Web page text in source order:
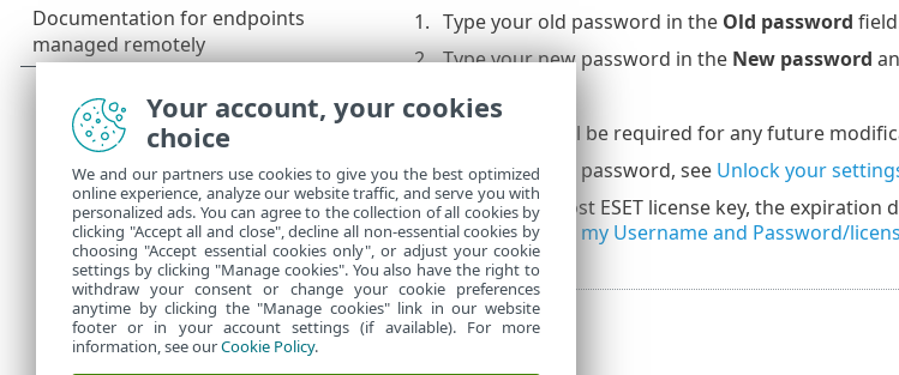
Type your old password in the Old password
Type your new password in the New password
Click
This password will be required for any future
If you forgot your password, see Unlock your
To recover your lost ESET license key, the
Security, seeI lost my Username and Password/
Your account, your cookies
choice
We and our partners use cookies to give you the best optimized
online experience, analyze our website traffic, and serve you with
personalized ads. You can agree to the collection of all cookies by
clicking "Accept all and close", decline all non-essential cookies by
choosing "Accept essential cookies only", or adjust your cookie
settings by clicking "Manage cookies". You also have the right to
withdraw your consent or change your cookie preferences
anytime by clicking the "Manage cookies" link in our website
footer or in your account settings (if available). For more
information, see ourCookie Policy.